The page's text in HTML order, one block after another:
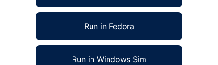
Run in Fedora
Run in Windows Sim